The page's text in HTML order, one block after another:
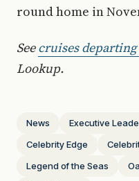
round home in
Seecruises
Lookup.
News Executive
Celebrity Edge
Legend of the Seas